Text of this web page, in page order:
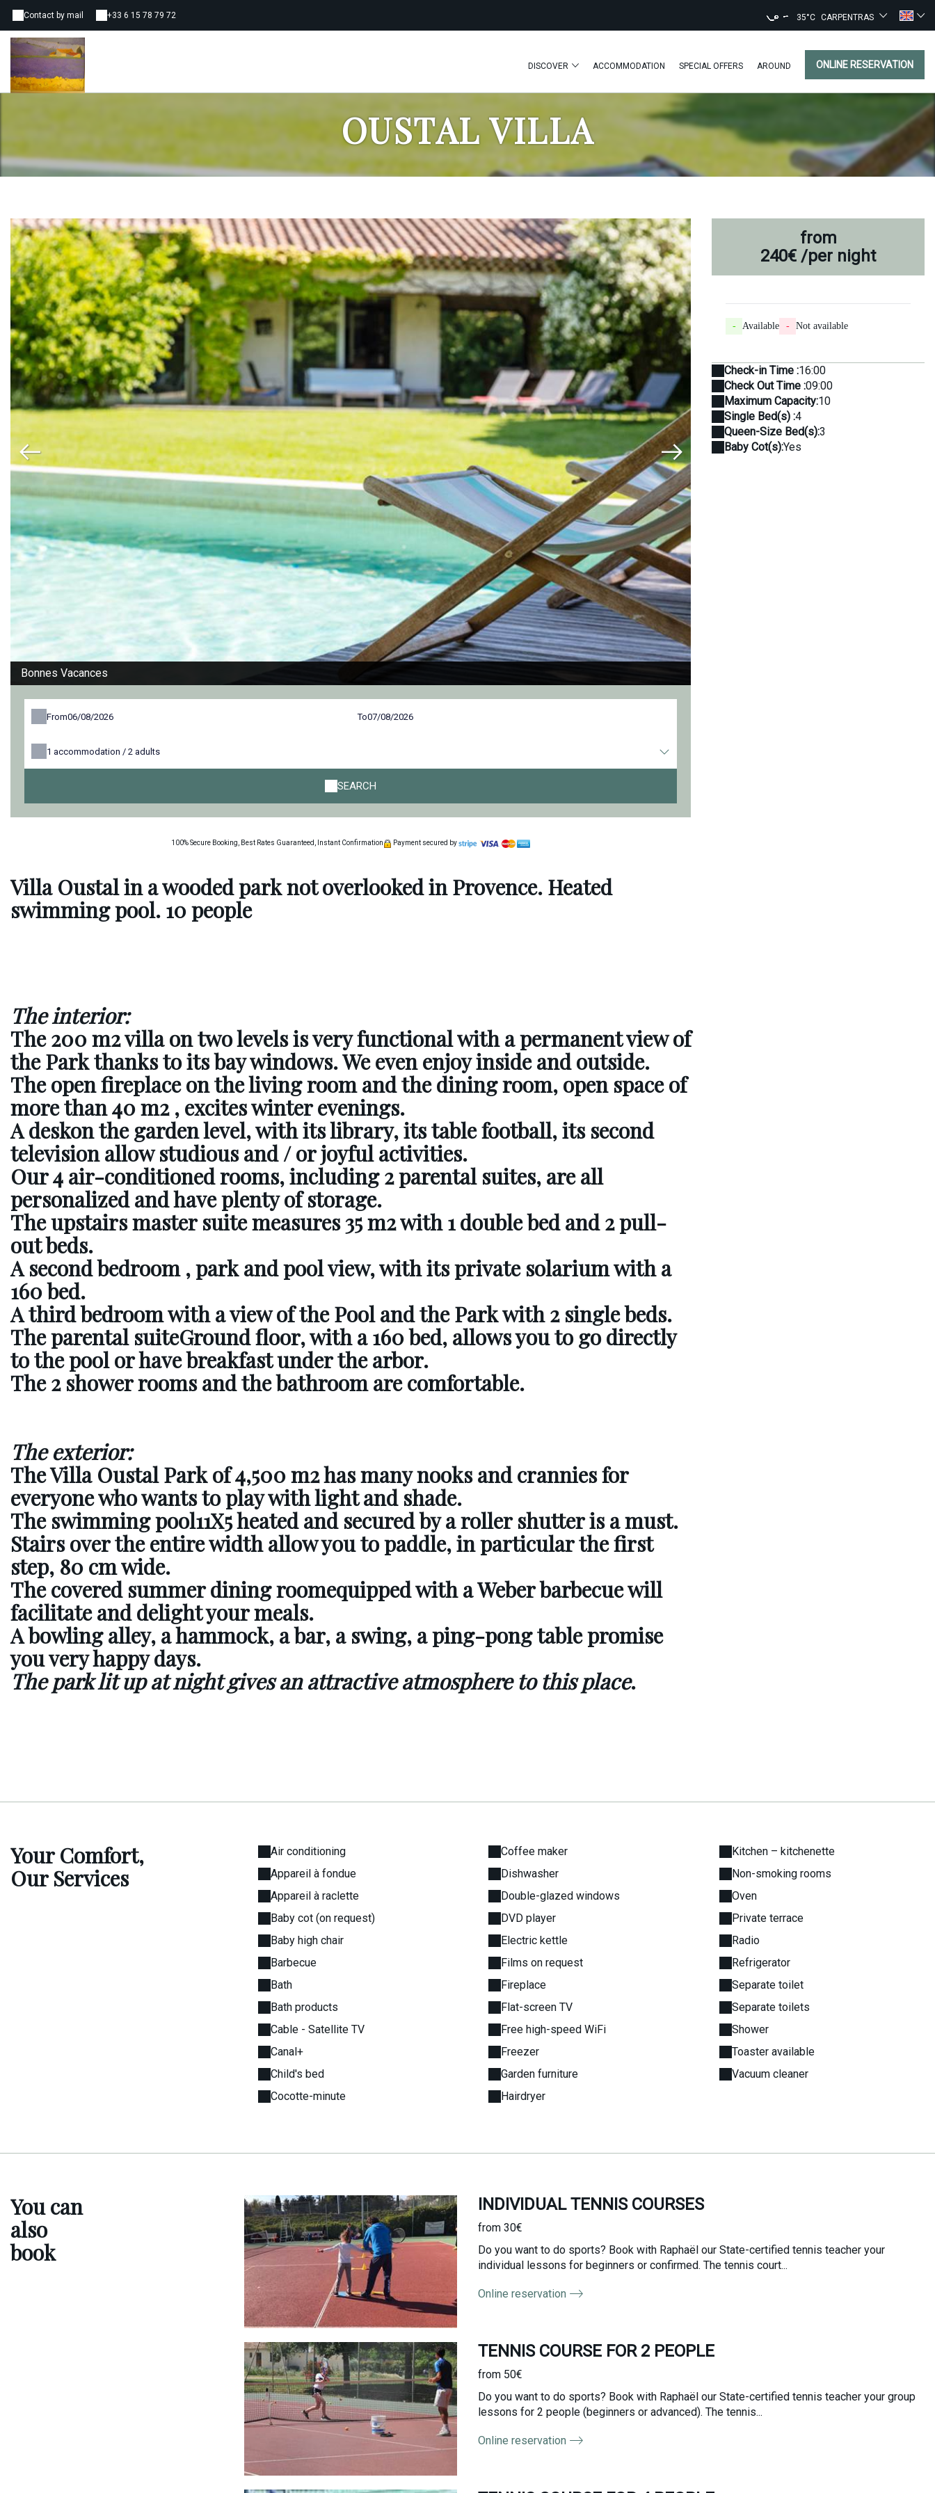
Contact by mail +33 6 15 78 79 72 35°C CARPENTRAS
DISCOVER ACCOMMODATION SPECIAL OFFERS AROUND ONLINE RESERVATION
OUSTAL VILLA
Bonnes Vacances
From To
1 accommodation / 2 adults
SEARCH
100% Secure Booking, Best Rates Guaranteed, Instant Confirmation Payment secured by
Villa Oustal in a wooded park not overlooked in Provence. Heated
swimming pool. 10 people
The interior:
The 200 m2 villaon two levels is very functional with a permanent view of
the Park thanks to its bay windows. We even enjoy inside and outside.
The open fireplace on the living room and the dining room, open space of
more than 40 m2, excites winter evenings.
A deskon the garden level, with its library, its table football, its second
television allow studious and / or joyful activities.
Our 4 air-conditioned rooms, including 2 parental suites, are all
personalized and have plenty of storage.
The upstairs master suite measures 35 m2 with 1 double bed and 2 pull-
out beds.
A second bedroom, park and pool view, with its private solarium with a
160 bed.
A third bedroomwith a view of the Pool and the Park with 2 single beds.
The parental suiteGround floor, with a 160 bed, allows you to go directly
to the pool or have breakfast under the arbor.
The 2 shower rooms and the bathroom are comfortable.
The exterior:
The Villa Oustal Park of 4,500 m2has many nooks and crannies for
everyone who wants to play with light and shade.
The swimming pool11X5 heated and secured by a roller shutter is a must.
Stairs over the entire width allow you to paddle, in particular the first
step, 80 cm wide.
The covered summer dining roomequipped with a Weber barbecue will
facilitate and delight your meals.
A bowling alley, a hammock, a bar, a swing, a ping-pong table promise
you very happy days.
The park lit up at night gives an attractive atmosphere to this place.
from
240€ /per night
- Available - Not available
Check-in Time :16:00
Check Out Time :09:00
Maximum Capacity:10
Single Bed(s) :4
Queen-Size Bed(s):3
Baby Cot(s):Yes
Your Comfort,
Our Services
Air conditioning
Appareil à fondue
Appareil à raclette
Baby cot (on request)
Baby high chair
Barbecue
Bath
Bath products
Cable - Satellite TV
Canal+
Child's bed
Cocotte-minute
Coffee maker
Dishwasher
Double-glazed windows
DVD player
Electric kettle
Films on request
Fireplace
Flat-screen TV
Free high-speed WiFi
Freezer
Garden furniture
Hairdryer
Kitchen – kitchenette
Non-smoking rooms
Oven
Private terrace
Radio
Refrigerator
Separate toilet
Separate toilets
Shower
Toaster available
Vacuum cleaner
You can
also
book
INDIVIDUAL TENNIS COURSES
from 30€
Do you want to do sports? Book with Raphaël our State-certified tennis teacher your
individual lessons for beginners or confirmed. The tennis court...
Online reservation
TENNIS COURSE FOR 2 PEOPLE
from 50€
Do you want to do sports? Book with Raphaël our State-certified tennis teacher your group
lessons for 2 people (beginners or advanced). The tennis...
Online reservation